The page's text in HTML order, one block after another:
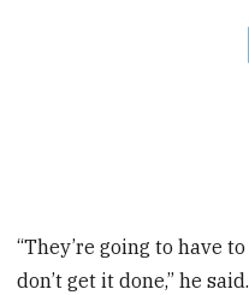
“They’re going to have
don’t get it done,” he